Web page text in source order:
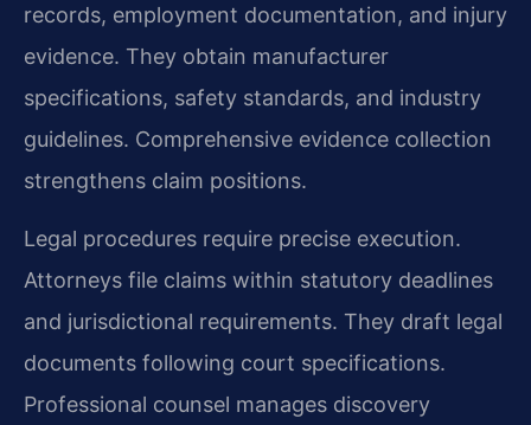
records, employment documentation, and injury
evidence. They obtain manufacturer
specifications, safety standards, and industry
guidelines. Comprehensive evidence collection
strengthens claim positions.
Legal procedures require precise execution.
Attorneys file claims within statutory deadlines
and jurisdictional requirements. They draft legal
documents following court specifications.
Professional counsel manages discovery